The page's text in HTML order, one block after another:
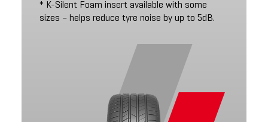
* K-Silent Foam insert available with some
sizes – helps reduce tyre noise by up to 5dB.